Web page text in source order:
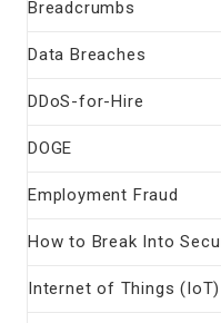
Breadcrumbs
Data Breaches
DDoS-for-Hire
DOGE
Employment Fraud
How to Break Into
Internet of Things (IoT)